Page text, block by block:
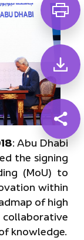
: Abu Dhabi
the signing
(MoU) to
within
of high
knowledge.